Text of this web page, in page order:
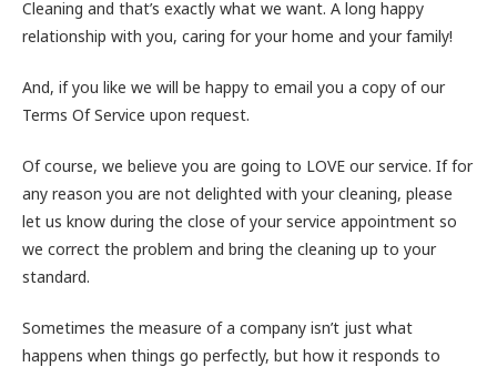
Cleaning and that’s exactly what we want. A long happy
relationship with you, caring for your home and your family!
And, if you like we will be happy to email you a copy of our
Terms Of Service upon request.
Of course, we believe you are going to LOVE our service. If for
any reason you are not delighted with your cleaning, please
let us know during the close of your service appointment so
we correct the problem and bring the cleaning up to your
standard.
Sometimes the measure of a company isn’t just what
happens when things go perfectly, but how it responds to